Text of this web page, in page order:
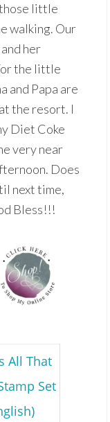
those little
walking. Our
her
the little
and Papa are
the resort. I
Diet Coke
very near
Does
next time,
Bless!!!